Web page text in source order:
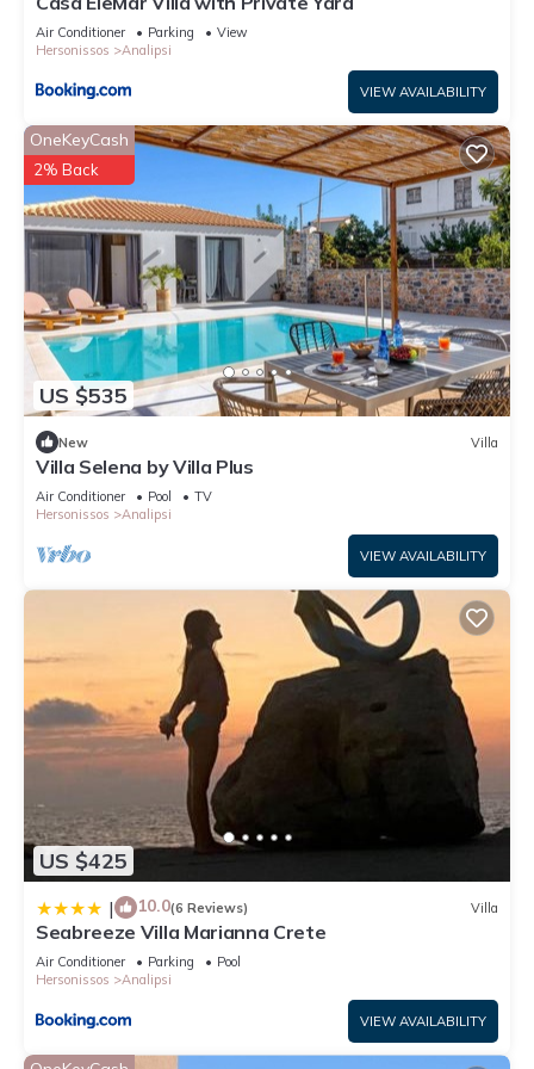
Air Conditioner Parking
View
Hersonissos
Analipsi
VIEW AVAILABILITY
US $535
OneKeyCash
2% Back
New Villa
Villa Selena by Villa Plus
Air Conditioner Pool
TV
Hersonissos
Analipsi
VIEW AVAILABILITY
US $425
| 10.0(6 Reviews) Villa
Seabreeze Villa Marianna Crete
Air Conditioner Parking
Pool
Hersonissos
Analipsi
VIEW AVAILABILITY